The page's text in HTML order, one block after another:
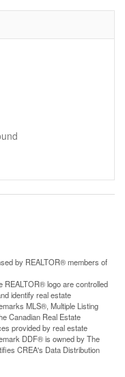
by REALTOR® members of
REALTOR® logo are controlled
identify real estate
MLS®, Multiple Listing
Canadian Real Estate
provided by real estate
DDF® is owned by The
CREA's Data Distribution